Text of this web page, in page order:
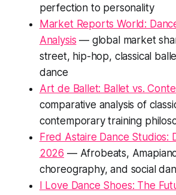
perfection to personality
Market Reports World:
Analysis — global market
street, hip-hop, classical
dance
Art de Ballet: Ballet vs.
comparative analysis of
contemporary training
Fred Astaire Dance Studios:
2026 — Afrobeats,
choreography, and social
I Love Dance Shoes: The